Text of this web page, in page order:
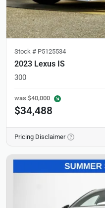
Stock # P5125534
2023 Lexus IS
300
was $40,000
$34,488
Pricing Disclaimer